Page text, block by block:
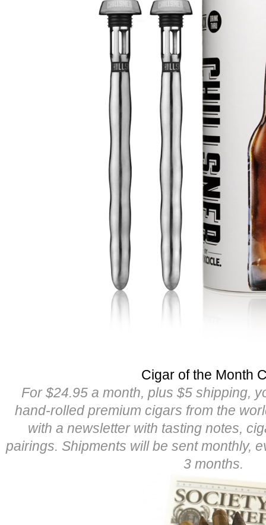
Cigar of the Month
For $24.95 a month, plus $5 shipping,
hand-rolled premium cigars from the
with a newsletter with tasting notes,
pairings. Shipments will be sent monthly,
3 months.